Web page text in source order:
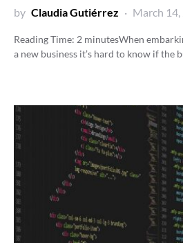
by Claudia Gutiérrez March
Reading Time: 2 minutesWhen
a new business it’s hard to know if the